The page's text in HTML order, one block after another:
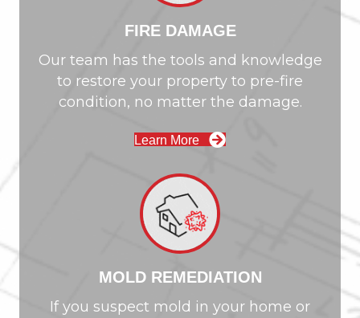
FIRE DAMAGE
Our team has the tools and knowledge
to restore your property to pre-fire
condition, no matter the damage.
Learn More
MOLD REMEDIATION
If you suspect mold in your home or